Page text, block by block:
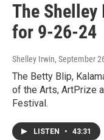
The Shelley
for 9-26-24
Shelley Irwin, September
The Betty Blip,
of the Arts, ArtPrize
Festival.
LISTEN • 43:31